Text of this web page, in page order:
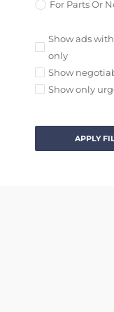
For Parts Or
Show ads
only
Show
Show only
APPLY